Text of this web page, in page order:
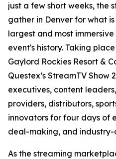
just a few short weeks, the
gather in Denver for what
largest and most immersive
event's history. Taking
Gaylord Rockies Resort &
Questex’s StreamTV
executives, content
providers, distributors,
innovators for four days of
deal-making, and
As the streaming